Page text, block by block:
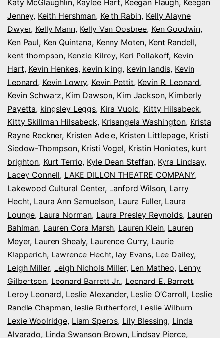
Katy McGlaughlin, Kaylee Hart, Keegan Flaugh, Keegan
Jenney, Keith Hershman, Keith Rabin, Kelly Alayne
Dwyer, Kelly Mann, Kelly Van Oosbree, Ken Goodwin,
Ken Paul, Ken Quintana, Kenny Moten, Kent Randell,
kent thompson, Kenzie Kilroy, Keri Pollakoff, Kevin
Hart, Kevin Henkes, kevin kling, kevin landis, Kevin
Leonard, Kevin Lowry, Kevin Pettit, Kevin R. Leonard,
Kevin Schwarz, Kim Dawson, Kim Jackson, Kimberly
Payetta, kingsley Leggs, Kira Vuolo, Kitty Hilsabeck,
Kitty Skillman Hilsabeck, Krisangela Washington, Krista
Rayne Reckner, Kristen Adele, Kristen Littlepage, Kristi
Siedow-Thompson, Kristi Vogel, Kristin Honiotes, kurt
brighton, Kurt Terrio, Kyle Dean Steffan, Kyra Lindsay,
Lacey Connell, LAKE DILLON THEATRE COMPANY,
Lakewood Cultural Center, Lanford Wilson, Larry
Hecht, Laura Ann Samuelson, Laura Fuller, Laura
Lounge, Laura Norman, Laura Presley Reynolds, Lauren
Bahlman, Lauren Cora Marsh, Lauren Klein, Lauren
Meyer, Lauren Shealy, Laurence Curry, Laurie
Klapperich, Lawrence Hecht, lay Evans, Lee Dailey,
Leigh Miller, Leigh Nichols Miller, Len Matheo, Lenny
Gilbertson, Leonard Barrett Jr., Leonard E. Barrett,
Leroy Leonard, Leslie Alexander, Leslie O’Carroll, Leslie
Randle Chapman, leslie Rutherford, Leslie Wilburn,
Lexie Woolridge, Liam Speros, Lily Blessing, Linda
Alvarado, Linda Swanson Brown, Lindsay Pierce,